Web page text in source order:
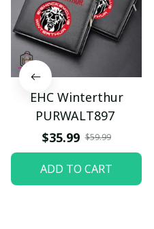
EHC Winterthur
PURWALT897
$35.99 $59.99
ADD TO CART